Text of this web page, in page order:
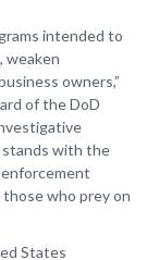
intended to
weaken
owners,”
of the DoD
stands with the
who prey on
States